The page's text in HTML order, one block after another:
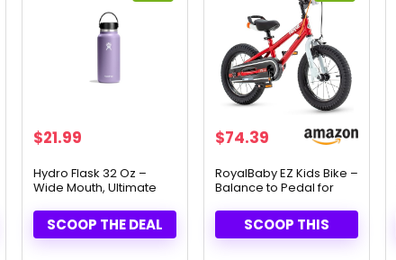
Original
was:
$44.95.
$21.99Current
is:
$21.99.
Hydro Flask 32 Oz –
Wide Mouth, Ultimate
SCOOP THE DEAL
Original
was:
$179.99.
$74.39 Current
is:
$74.39.
RoyalBaby EZ Kids Bike –
Balance to Pedal for
SCOOP THIS